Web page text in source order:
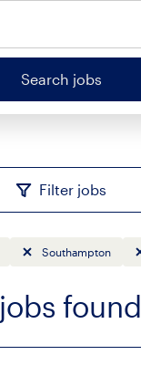
Search jobs
Filter jobs
Sort
jobs found
Southampton